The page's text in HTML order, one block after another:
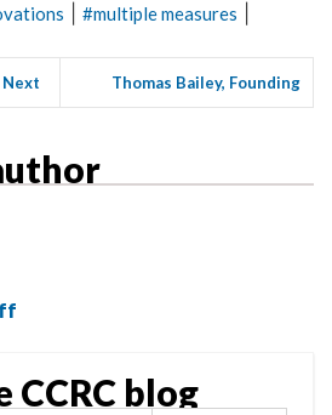
#multiple measures
Next
P...
Thomas Bailey, Founding
Director of CCRC, Named
CCRC blog